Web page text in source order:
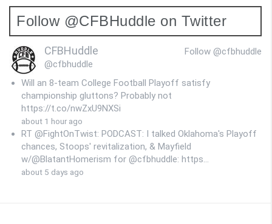
Follow @CFBHuddle on Twitter
Follow @cfbhuddle
CFBHuddle
@cfbhuddle
Will an 8-team College Football Playoff satisfy
championship gluttons? Probably not
https://t.co/nwZxU9NXSi
about 1 hour ago
RT @FightOnTwist: PODCAST: I talked Oklahoma's Playoff
chances, Stoops' revitalization, & Mayfield
w/@BlatantHomerism for @cfbhuddle: https…
about 5 days ago